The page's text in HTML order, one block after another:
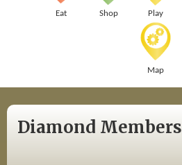
Eat Shop Play
Map
Diamond Members